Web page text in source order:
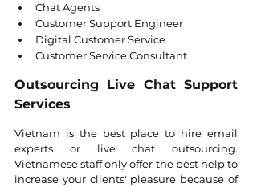
Chat Agents
Customer Support Engineer
Digital Customer Service
Customer Service Consultant
Outsourcing Live Chat Support
Services
Vietnam is the best place to hire email
experts or live chat outsourcing.
Vietnamese staff only offer the best help to
increase your clients' pleasure because of